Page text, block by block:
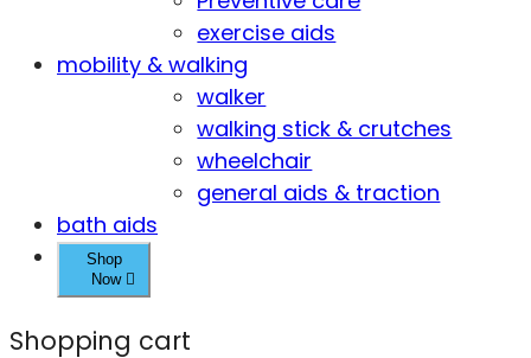
exercise aids
mobility & walking
walker
walking stick & crutches
wheelchair
general aids & traction
bath aids
Shop
Now
Shopping cart